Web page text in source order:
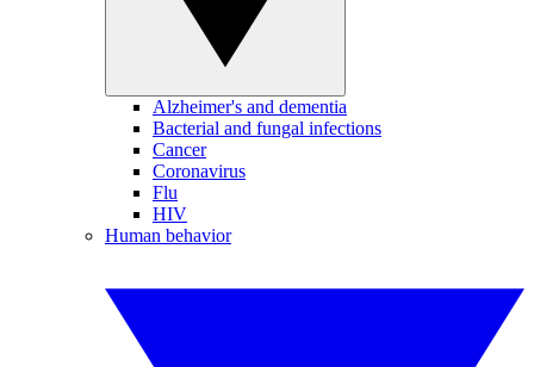
Alzheimer's and dementia
Bacterial and fungal infections
Cancer
Coronavirus
Flu
HIV
Human behavior